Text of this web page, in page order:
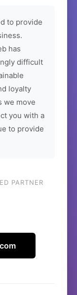
to provide
has
difficult
loyalty
we move
you with a
to provide
PARTNER